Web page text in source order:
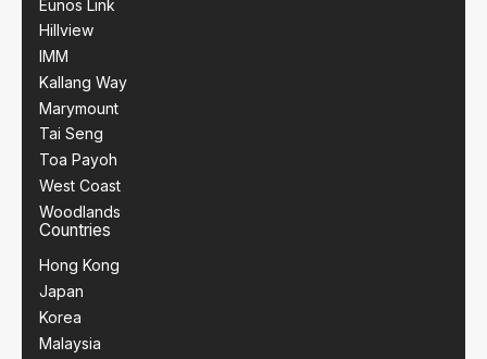
Eunos Link
Hillview
IMM
Kallang Way
Marymount
Tai Seng
Toa Payoh
West Coast
Woodlands
Countries
Hong Kong
Japan
Korea
Malaysia